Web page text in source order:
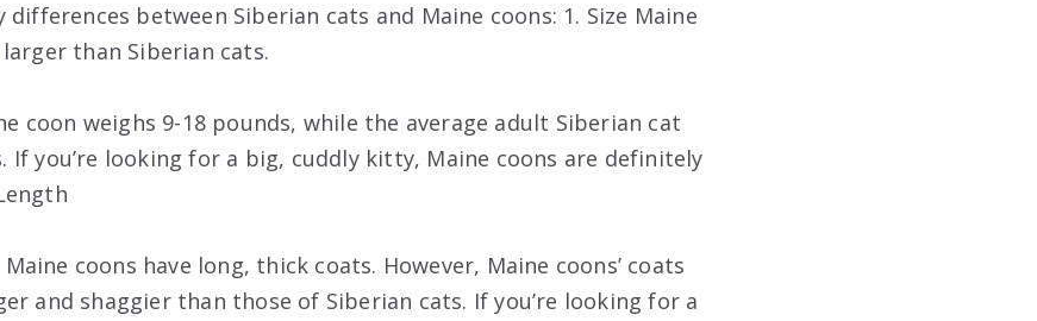
differences between Siberian cats and Maine coons: 1. Size Maine
than Siberian cats.
coon weighs 9-18 pounds, while the average adult Siberian cat
If you’re looking for a big, cuddly kitty, Maine coons are definitely
coons have long, thick coats. However, Maine coons’ coats
and shaggier than those of Siberian cats. If you’re looking for a